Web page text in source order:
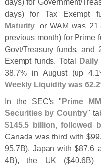
days) for Government/
days) for Tax Exempt
Maturity, or WAM was 21.
previous month) for Prime
Govt/Treasury funds, and
Exempt funds. Total
38.7% in August (up 4.
Weekly Liquidity was 62.
In the SEC's "Prime
Securities by Country"
$145.5 billion, followed
Canada was third with $99.
95.7B), Japan with $87.6
4B), the UK ($40.6B)